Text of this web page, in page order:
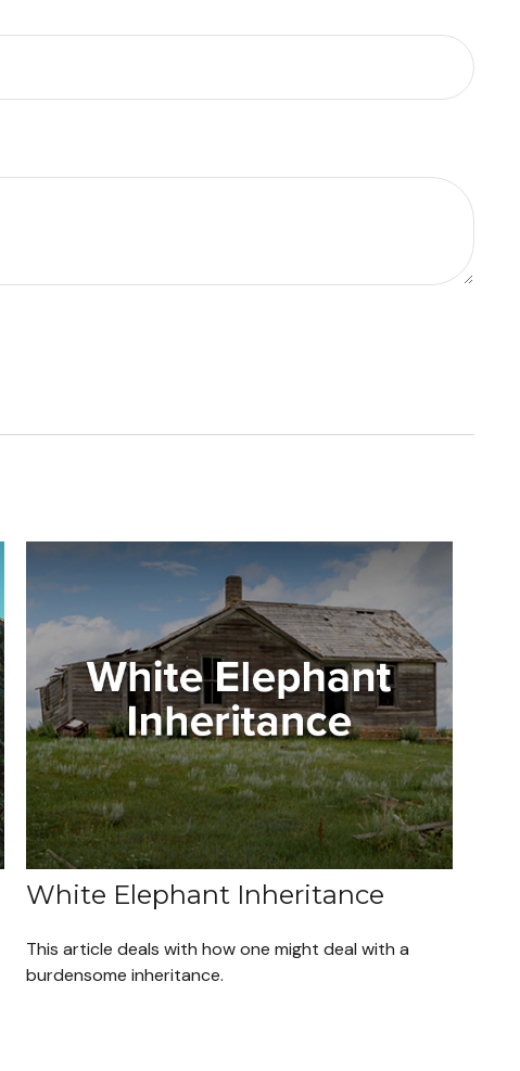
White Elephant Inheritance
This article deals with how one might deal with a
burdensome inheritance.